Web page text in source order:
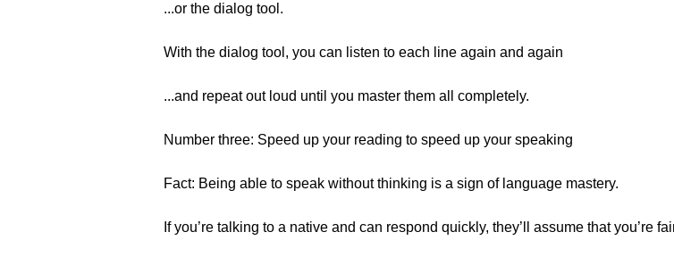
...or the dialog tool.
With the dialog tool, you can listen to each line again and again
...and repeat out loud until you master them all completely.
Number three: Speed up your reading to speed up your speaking
Fact: Being able to speak without thinking is a sign of language mastery.
If you’re talking to a native and can respond quickly, they’ll assume that you’re